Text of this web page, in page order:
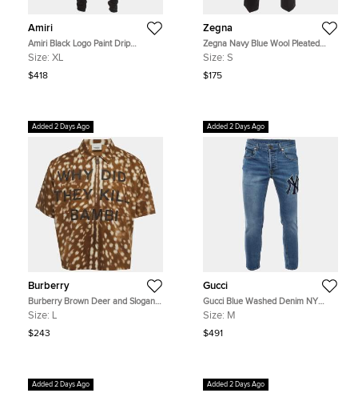
Amiri
Amiri Black Logo Paint Drip
Distressed Denim Jeans XL/Waist
Size: XL
$418
Zegna
Zegna Navy Blue Wool Pleated
Trouser S
Size: S
$175
Added 2 Days Ago
Burberry
Burberry Brown Deer and Slogan
Print Gabardine Half-Zip Shirt L
Size: L
$243
Added 2 Days Ago
Gucci
Gucci Blue Washed Denim NY
Yankees Patch Slim Fit Jeans M/L
Size: M
$491
Added 2 Days Ago Added 2 Days Ago